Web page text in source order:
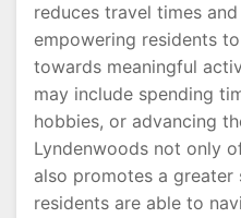
reduces travel times
empowering residents
towards meaningful
may include spending
hobbies, or advancing
Lyndenwoods not only
also promotes a
residents are able to